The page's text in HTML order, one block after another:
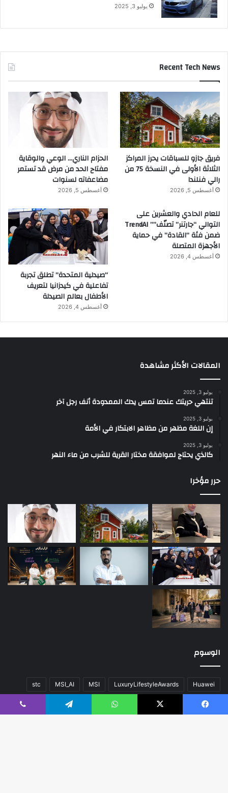
يوليو 3, 2025
Recent Tech News
فريق جازو للسباقات يحرز المراكز
الثلاثة الأولى في النسخة 75 من
رالي فنلندا
أغسطس 5, 2026
الحزام الناري… الوعي والوقاية
مفتاح الحد من مرض قد تستمر
مضاعفاته لسنوات
أغسطس 5, 2026
للعام الحادي والعشرين على
التوالي “جارتنر” تصنّف”” TrendAI
ضمن فئة “القادة” في حماية
الأجهزة المتصلة
أغسطس 4, 2026
“صيدلية المتحدة” تطلق تجربة
تفاعلية في كيدزانيا لتعريف
الأطفال بعالم الصيدلة
أغسطس 4, 2026
المقالات الأكثر مشاهدة
يوليو 3, 2025
تنتهي حريتك عندما تمس يدك الممدودة أنف رجل آخر
يوليو 3, 2025
إن اللغة مظهر من مظاهر الابتكار في الأمة
يوليو 3, 2025
كالذي يحتاج لموافقة مختار القرية للشرب من ماء النهر
حرر مؤخرا
الوسوم
Huawei
LuxuryLifestyleAwards
MSI
MSI_AI
stc
أخبار العالم اللون سيارات عن
فيسبوك ‫X واتساب تيلقرام ڤايبر